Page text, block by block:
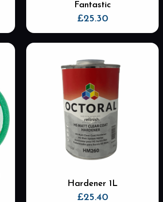
Fantastic
£25.30
Hardener 1L
£25.40